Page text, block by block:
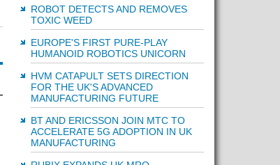
ROBOT DETECTS AND REMOVES
TOXIC WEED
EUROPE'S FIRST PURE-PLAY
HUMANOID ROBOTICS UNICORN
HVM CATAPULT SETS DIRECTION
FOR THE UK'S ADVANCED
MANUFACTURING FUTURE
BT AND ERICSSON JOIN MTC TO
ACCELERATE 5G ADOPTION IN UK
MANUFACTURING